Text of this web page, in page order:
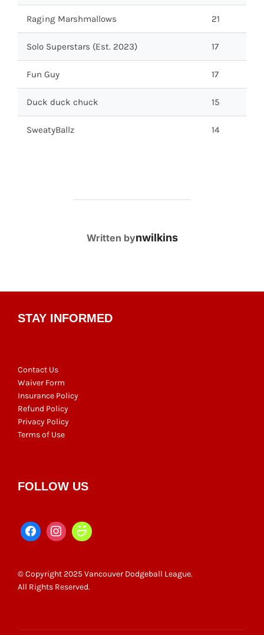
Raging Marshmallows 21
Solo Superstars (Est. 2023) 17
Fun Guy 17
Duck duck chuck 15
SweatyBallz 14
POST AUTHOR
Written bynwilkins
STAY INFORMED
Contact Us
Waiver Form
Insurance Policy
Refund Policy
Privacy Policy
Terms of Use
FOLLOW US
© Copyright 2025 Vancouver Dodgeball League.
All Rights Reserved.